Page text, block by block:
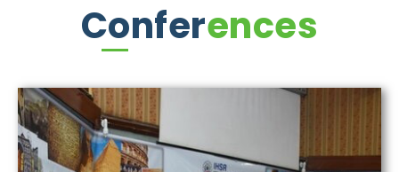
Conferences